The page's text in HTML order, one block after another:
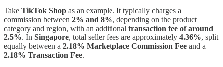
Take TikTok Shop as an example. It typically charges a
commission between 2% and 8%, depending on the product
category and region, with an additional transaction fee of around
2.5%. In Singapore, total seller fees are approximately 4.36%, split
equally between a 2.18% Marketplace Commission Fee and a
2.18% Transaction Fee.